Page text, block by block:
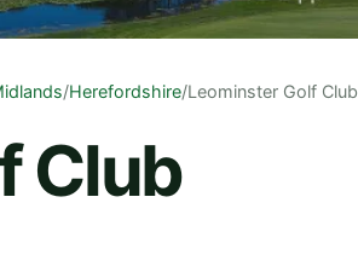
/Herefordshire/Leominster Golf Club
Club